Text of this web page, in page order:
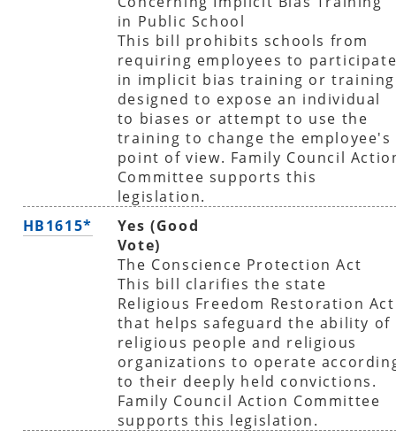
in Public School
This bill prohibits schools from
requiring employees to
in implicit bias training or training
designed to expose an individual
to biases or attempt to use the
training to change the employee's
point of view. Family Council
Committee supports this
legislation.
HB1615*
Yes (Good
Vote)
The Conscience Protection Act
This bill clarifies the state
Religious Freedom Restoration Act
that helps safeguard the ability of
religious people and religious
organizations to operate
to their deeply held convictions.
Family Council Action Committee
supports this legislation.